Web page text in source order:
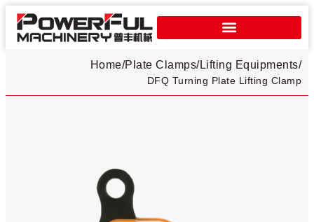
Home/ Lifting Equipments
/
Plate Clamps​ /
DFQ Turning Plate Lifting Clamp